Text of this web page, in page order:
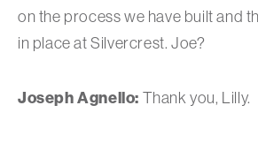
on the process we have built and
in place at Silvercrest. Joe?
Joseph Agnello: Thank you, Lilly.